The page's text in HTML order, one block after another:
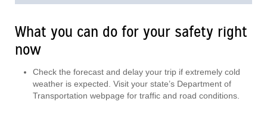
What you can do for your safety right
now
Check the forecast and delay your trip if extremely cold
weather is expected. Visit your state’s Department of
Transportation webpage for traffic and road conditions.